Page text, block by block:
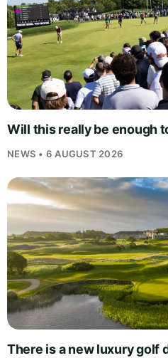
Will this really be enough
NEWS • 6 AUGUST 2026
There is a new luxury golf